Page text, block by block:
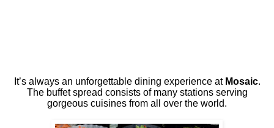
It’s always an unforgettable dining experience at Mosaic.
The buffet spread consists of many stations serving
gorgeous cuisines from all over the world.